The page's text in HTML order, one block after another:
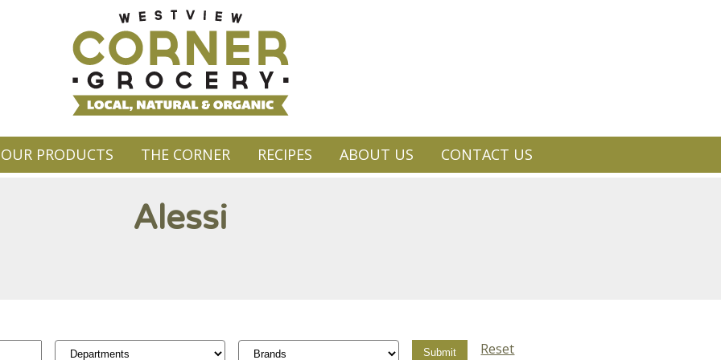
OUR PRODUCTS THE CORNER RECIPES ABOUT US CONTACT US
Alessi
Reset